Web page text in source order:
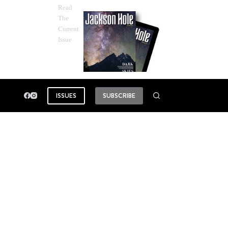
Read
The
Current
Issue
ISSUES SUBSCRIBE